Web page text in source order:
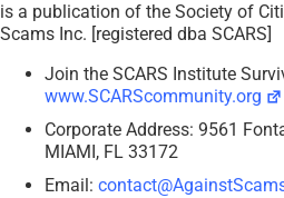
is a publication of the Society of
Scams Inc. [registered dba SCARS]
Join the SCARS Institute
www.SCARScommunity.org
Corporate Address: 9561
MIAMI, FL 33172
Email: